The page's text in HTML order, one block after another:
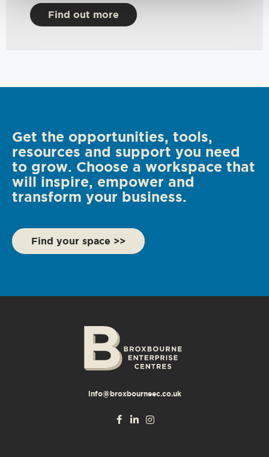
Find out more
Get the opportunities, tools,
resources and support you need
to grow. Choose a workspace that
will inspire, empower and
transform your business.
Find your space >>
info@broxbourneec.co.uk